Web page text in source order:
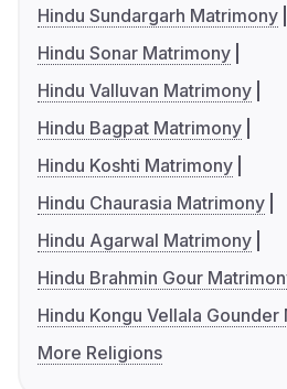
Hindu Sundargarh Matrimony
Hindu Sonar Matrimony
Hindu Valluvan Matrimony
Hindu Bagpat Matrimony
Hindu Koshti Matrimony
Hindu Chaurasia Matrimony
Hindu Agarwal Matrimony
Hindu Brahmin Gour
Hindu Kongu Vellala Gounder
More Religions